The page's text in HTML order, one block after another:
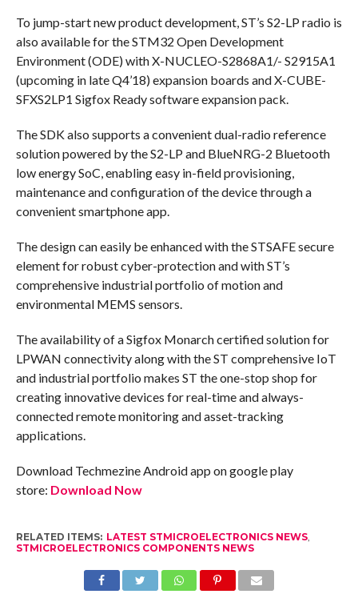
To jump-start new product development, ST’s S2-LP radio is
also available for the STM32 Open Development
Environment (ODE) with X-NUCLEO-S2868A1/- S2915A1
(upcoming in late Q4’18) expansion boards and X-CUBE-
SFXS2LP1 Sigfox Ready software expansion pack.
The SDK also supports a convenient dual-radio reference
solution powered by the S2-LP and BlueNRG-2 Bluetooth
low energy SoC, enabling easy in-field provisioning,
maintenance and configuration of the device through a
convenient smartphone app.
The design can easily be enhanced with the STSAFE secure
element for robust cyber-protection and with ST’s
comprehensive industrial portfolio of motion and
environmental MEMS sensors.
The availability of a Sigfox Monarch certified solution for
LPWAN connectivity along with the ST comprehensive IoT
and industrial portfolio makes ST the one-stop shop for
creating innovative devices for real-time and always-
connected remote monitoring and asset-tracking
applications.
Download Techmezine Android app on google play
store: Download Now
RELATED ITEMS: LATEST STMICROELECTRONICS NEWS,
STMICROELECTRONICS COMPONENTS NEWS